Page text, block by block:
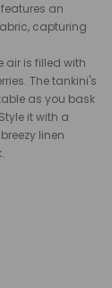
an
capturing
air is filled with
The tankini's
as you bask
it with a
linen